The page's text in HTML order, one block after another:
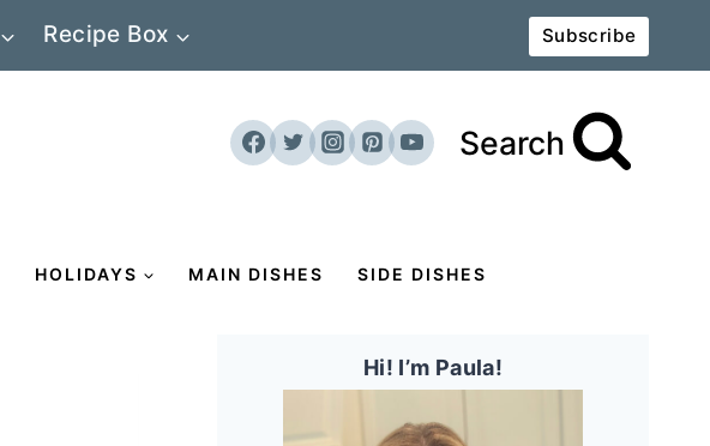
Recipe Box Subscribe
Search
HOLIDAYS MAIN DISHES SIDE DISHES
Hi! I’m Paula!